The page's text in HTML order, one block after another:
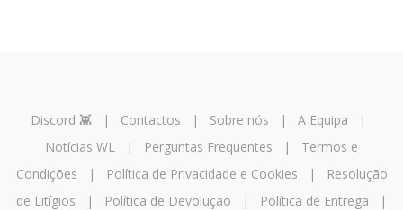
Discord 👾 | Contactos | Sobre nós | A Equipa |
Notícias WL | Perguntas Frequentes | Termos e
Condições | Política de Privacidade e Cookies |
Resolução
de Litígios | Política de Devolução | Política de Entrega |